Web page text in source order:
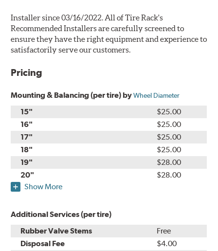
Installer since 03/16/2022. All of Tire Rack's
Recommended Installers are carefully screened to
ensure they have the right equipment and experience to
satisfactorily serve our customers.
Pricing
Mounting & Balancing (per tire) byWheel Diameter
15"
$25.00
16"
$25.00
17"
$25.00
18"
$25.00
19"
$28.00
20"
$28.00
Show More
Additional Services (per tire)
Rubber Valve Stems
Free
Disposal Fee
$4.00